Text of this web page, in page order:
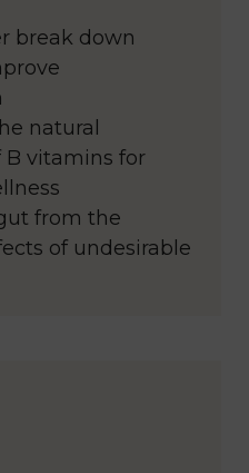
break down
natural
vitamins for
from the
of undesirable